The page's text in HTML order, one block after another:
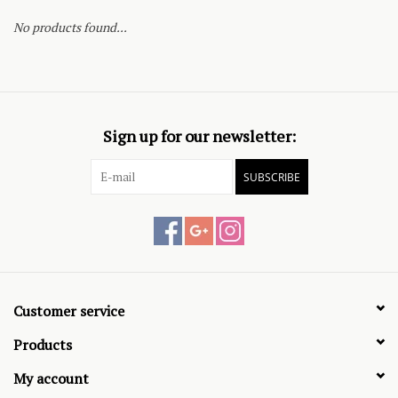
No products found...
Sign up for our newsletter:
SUBSCRIBE
Customer service
Products
My account